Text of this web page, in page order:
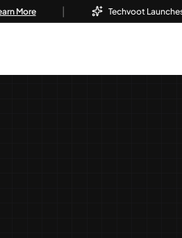
| Techvoot Launches